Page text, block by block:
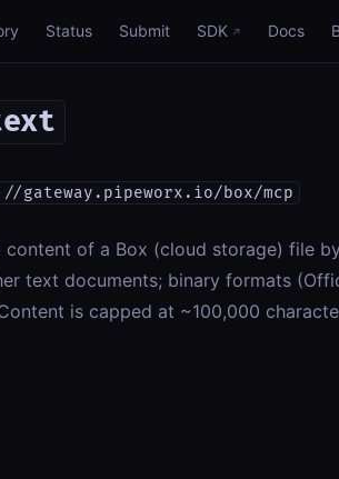
Status Submit SDK Docs
gateway.pipeworx.io/box/mcp
of a Box (cloud storage) file
text documents; binary formats
is capped at ~100,000